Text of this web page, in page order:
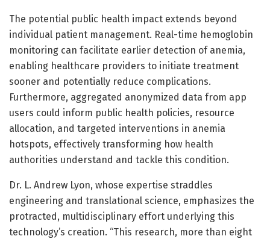
The potential public health impact extends beyond
individual patient management. Real-time hemoglobin
monitoring can facilitate earlier detection of anemia,
enabling healthcare providers to initiate treatment
sooner and potentially reduce complications.
Furthermore, aggregated anonymized data from app
users could inform public health policies, resource
allocation, and targeted interventions in anemia
hotspots, effectively transforming how health
authorities understand and tackle this condition.
Dr. L. Andrew Lyon, whose expertise straddles
engineering and translational science, emphasizes the
protracted, multidisciplinary effort underlying this
technology’s creation. “This research, more than eight